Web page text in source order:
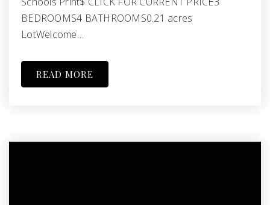
BEDROOMS4 BATHROOMS0.21 acres
LotWelcome…
READ MORE